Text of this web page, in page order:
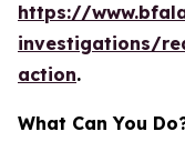
https://
investigations/
action.
What Can You